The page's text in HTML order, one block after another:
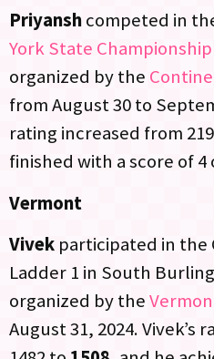
Priyanshcompeted in
York State Championship
organized by the
from August 30 to
rating increased from
finished with a score of
Vermont
Vivek participated in
Ladder 1 in South
organized by the
August 31, 2024.